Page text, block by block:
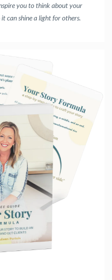
you to think about your
can shine a light for others.